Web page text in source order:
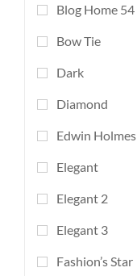
Blog Home 54
Bow Tie
Dark
Diamond
Edwin Holmes
Elegant
Elegant 2
Elegant 3
Fashion’s Star